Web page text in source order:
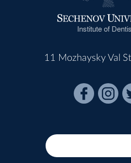
Institute of
11 Mozhaysky Val